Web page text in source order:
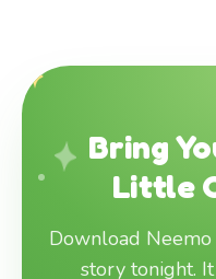
Bring
Little
Download
story tonight.